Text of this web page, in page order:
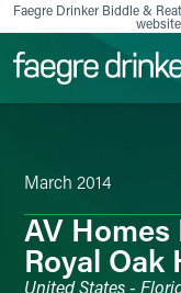
Skip to content
Faegre Drinker Biddle &
March 2014
AV
Royal Oak
United States -